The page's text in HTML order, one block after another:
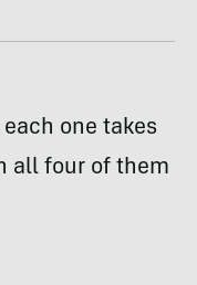
one takes
all four of them